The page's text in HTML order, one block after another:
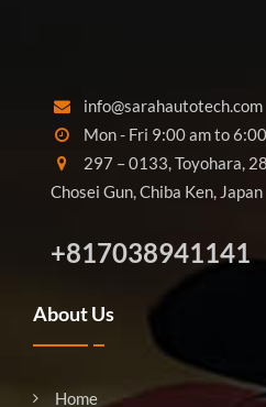
info@sarahautotech.com
Mon - Fri 9:00 am to
297 – 0133, Toyohara,
Chosei Gun, Chiba Ken, Japan
+817038941141
About Us
Home